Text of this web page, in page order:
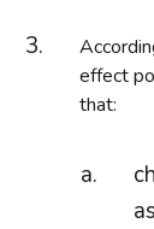
effect
that: